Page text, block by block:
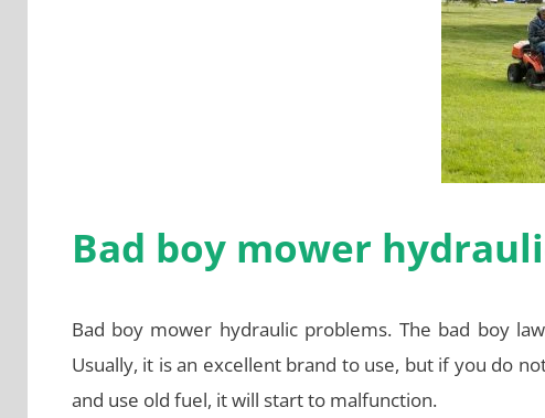
Bad boy mower
Bad boy mower hydraulic problems. The bad boy
Usually, it is an excellent brand to use, but if you do
and use old fuel, it will start to malfunction.